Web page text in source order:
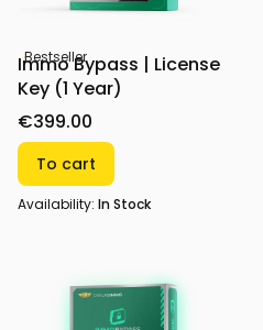
Bestseller
Immo Bypass | License
Key (1 Year)
€399.00
To cart
Availability: In Stock